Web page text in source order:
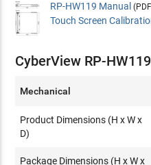
RP-HW119 Manual
Touch Screen
CyberView RP-
Mechanical
Product Dimensions (H x W x
D)
Package Dimensions (H x W x